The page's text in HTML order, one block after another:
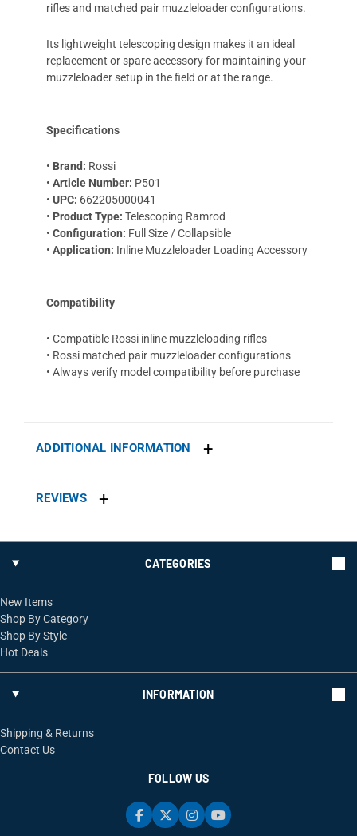
rifles and matched pair muzzleloader configurations.
Its lightweight telescoping design makes it an ideal
replacement or spare accessory for maintaining your
muzzleloader setup in the field or at the range.
Specifications
• Brand: Rossi
• Article Number: P501
• UPC: 662205000041
• Product Type: Telescoping Ramrod
• Configuration: Full Size / Collapsible
• Application: Inline Muzzleloader Loading Accessory
Compatibility
• Compatible Rossi inline muzzleloading rifles
• Rossi matched pair muzzleloader configurations
• Always verify model compatibility before purchase
ADDITIONAL INFORMATION
REVIEWS
CATEGORIES
New Items
Shop By Category
Shop By Style
Hot Deals
INFORMATION
Shipping & Returns
Contact Us
FOLLOW US